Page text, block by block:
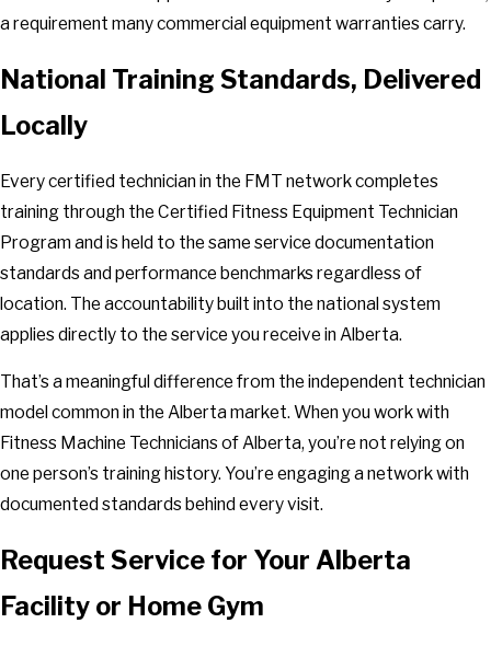
a requirement many commercial equipment warranties carry.
National Training Standards, Delivered
Locally
Every certified technician in the FMT network completes
training through the Certified Fitness Equipment Technician
Program and is held to the same service documentation
standards and performance benchmarks regardless of
location. The accountability built into the national system
applies directly to the service you receive in Alberta.
That’s a meaningful difference from the independent technician
model common in the Alberta market. When you work with
Fitness Machine Technicians of Alberta, you’re not relying on
one person’s training history. You’re engaging a network with
documented standards behind every visit.
Request Service for Your Alberta
Facility or Home Gym